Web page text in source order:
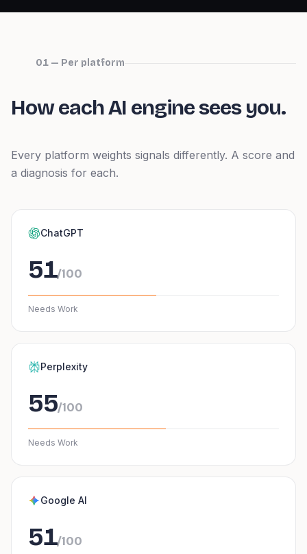
01 — Per platform
How each AI engine sees you.
Every platform weights signals differently. A score and
a diagnosis for each.
ChatGPT
51/100
Needs Work
Perplexity
55/100
Needs Work
Google AI
51/100